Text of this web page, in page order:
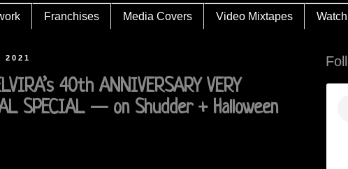
Franchises Media Covers Video Mixtapes Watch
2021
40th ANNIVERSARY VERY
SPECIAL — on Shudder + Halloween